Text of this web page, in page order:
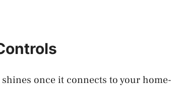
once it connects to your home-